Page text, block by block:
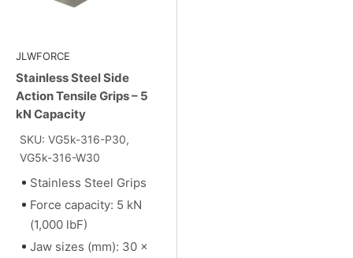
JLWFORCE
Stainless Steel Side
Action Tensile Grips – 5
kN Capacity
SKU: VG5k-316-P30,
VG5k-316-W30
Stainless Steel Grips
Force capacity: 5 kN
(1,000 lbF)
Jaw sizes (mm): 30 x